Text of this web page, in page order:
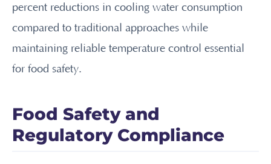
percent reductions in cooling water consumption
compared to traditional approaches while
maintaining reliable temperature control essential
for food safety.
Food Safety and
Regulatory Compliance